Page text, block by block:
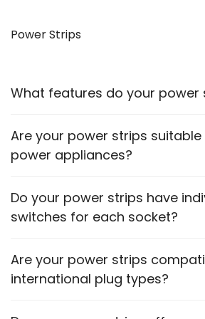
older monitors to newer devices
Power Strips
What features do your power
Our power strips come with
protection, and some models
charging devices.
Are your power strips
power appliances?
Please check the power rating of
to ensure it matches the
Do your power strips have
switches for each socket?
Some models feature individual
socket. Refer to the product
Are your power strips
international plug types?